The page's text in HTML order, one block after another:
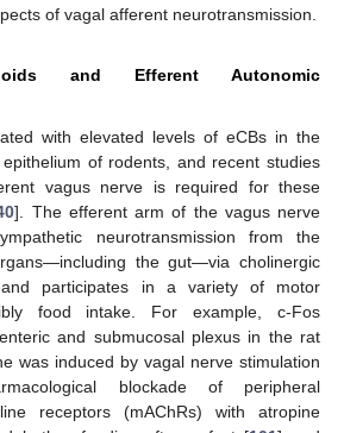
of vagal afferent neurotransmission.
and Efferent Autonomic
with elevated levels of eCBs in the
of rodents, and recent studies
vagus nerve is required for these
]. The efferent arm of the vagus nerve
neurotransmission from the
the gut—via cholinergic
and participates in a variety of motor
food intake. For example, c-Fos
and submucosal plexus in the rat
was induced by vagal nerve stimulation
blockade of peripheral
receptors (mAChRs) with atropine